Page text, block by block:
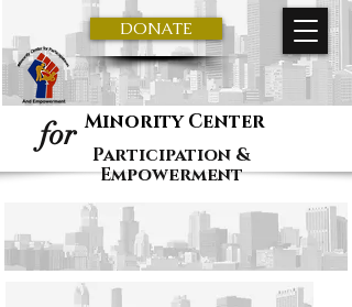
DONATE
for
Participation &
Empowerment
Minority Center